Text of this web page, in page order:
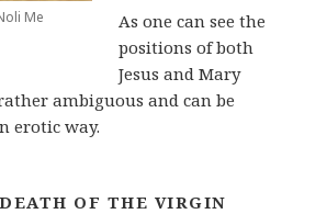
Me
As one can see the
positions of both
Jesus and Mary
ambiguous and can be
erotic way.
OF THE VIRGIN